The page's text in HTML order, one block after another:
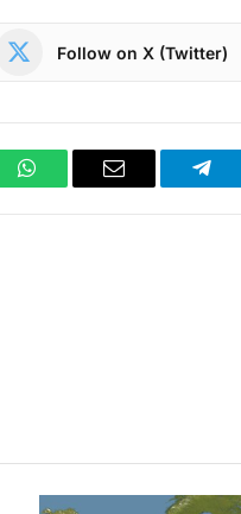
Follow on X (Twitter)
WhatsAppEmail